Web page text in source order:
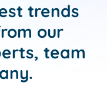
trends
our
team